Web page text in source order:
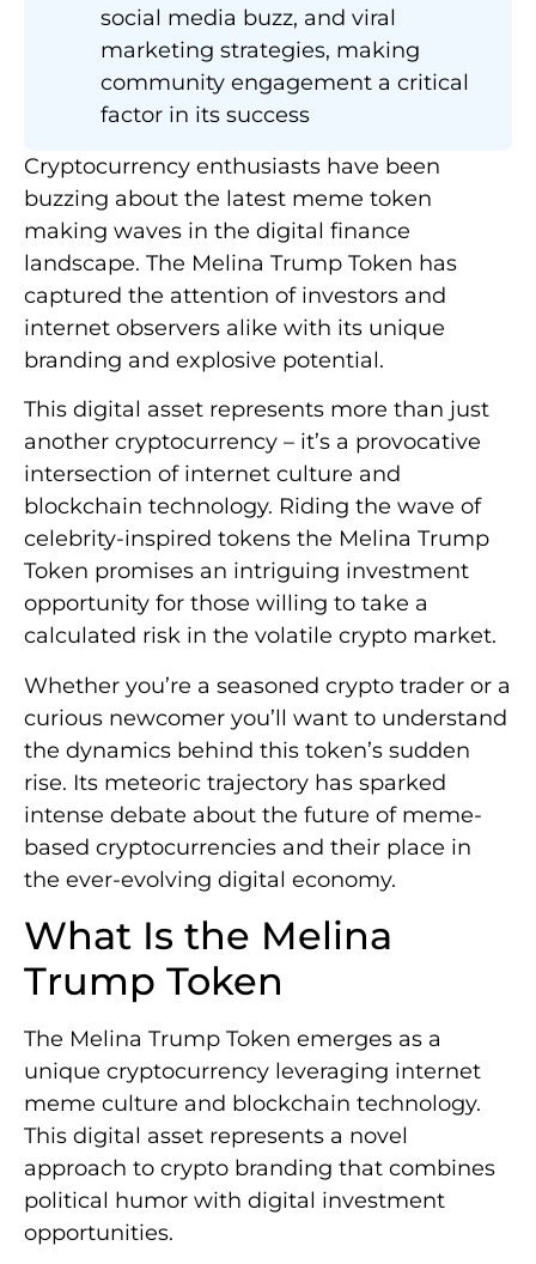
social media buzz, and viral
marketing strategies, making
community engagement a critical
factor in its success
Cryptocurrency enthusiasts have been
buzzing about the latest meme token
making waves in the digital finance
landscape. The Melina Trump Token has
captured the attention of investors and
internet observers alike with its unique
branding and explosive potential.
This digital asset represents more than just
another cryptocurrency – it’s a provocative
intersection of internet culture and
blockchain technology. Riding the wave of
celebrity-inspired tokens the Melina Trump
Token promises an intriguing investment
opportunity for those willing to take a
calculated risk in the volatile crypto market.
Whether you’re a seasoned crypto trader or a
curious newcomer you’ll want to understand
the dynamics behind this token’s sudden
rise. Its meteoric trajectory has sparked
intense debate about the future of meme-
based cryptocurrencies and their place in
the ever-evolving digital economy.
What Is the Melina
Trump Token
The Melina Trump Token emerges as a
unique cryptocurrency leveraging internet
meme culture and blockchain technology.
This digital asset represents a novel
approach to crypto branding that combines
political humor with digital investment
opportunities.